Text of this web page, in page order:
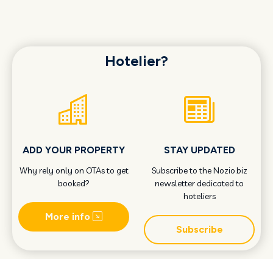
Hotelier?
ADD YOUR PROPERTY
Why rely only on OTAs to get
booked?
More info
STAY UPDATED
Subscribe to the Nozio.biz
newsletter dedicated to
hoteliers
Subscribe